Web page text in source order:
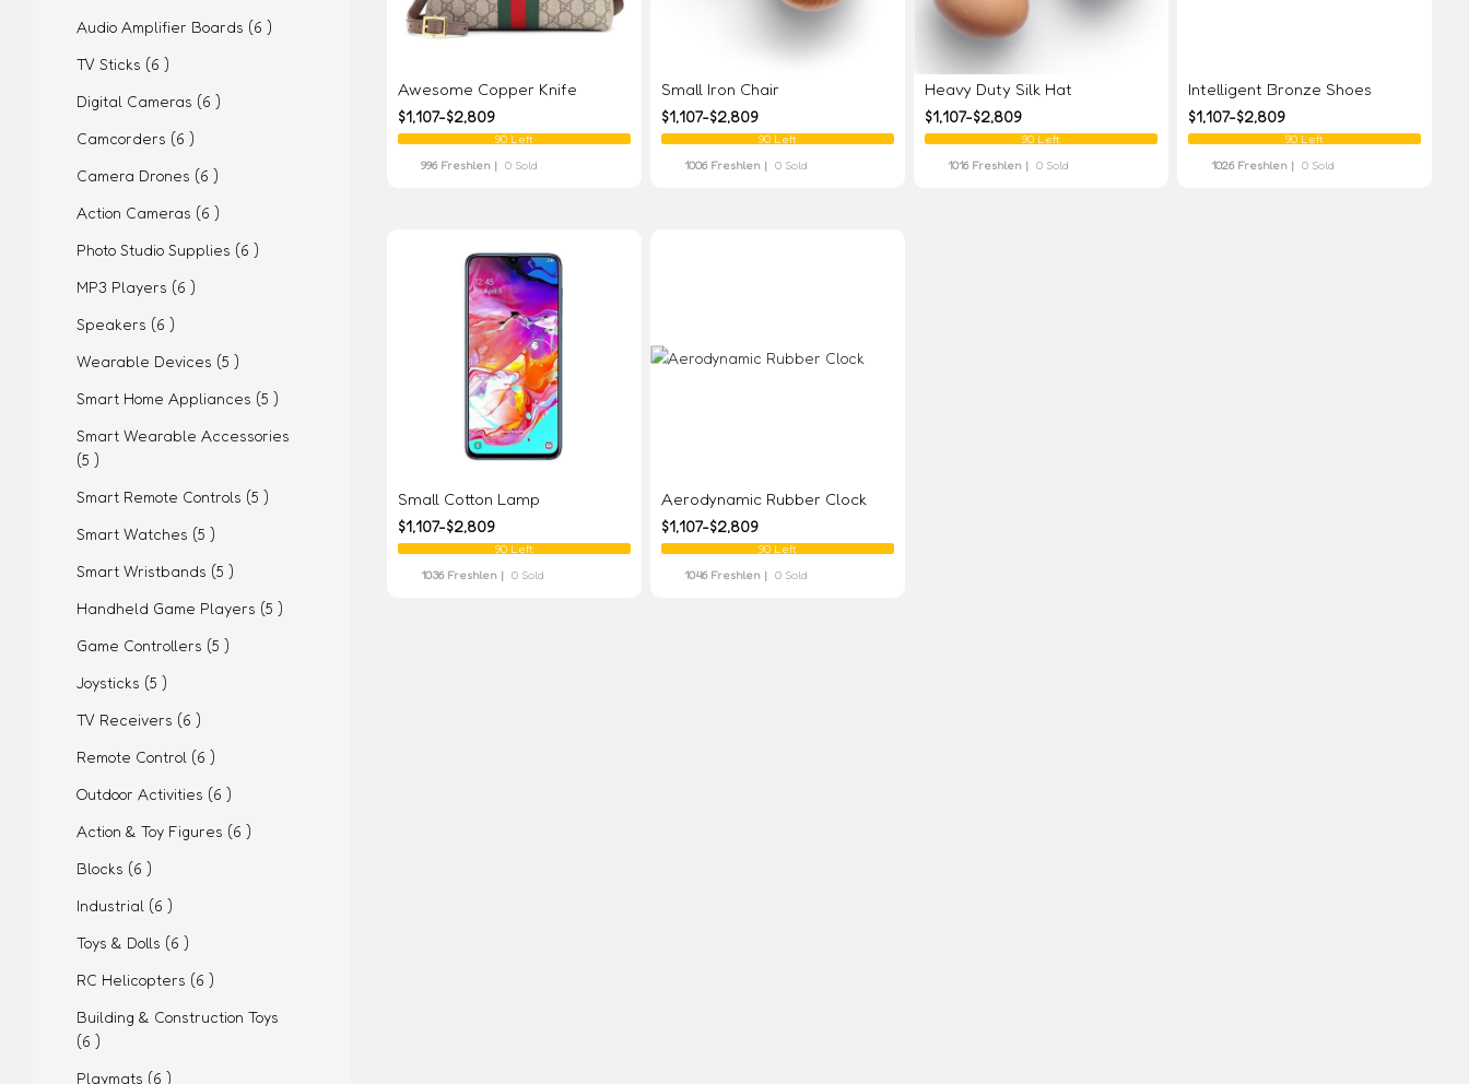
Audio Amplifier Boards (6 )
TV Sticks (6 )
Digital Cameras (6 )
Camcorders (6 )
Camera Drones (6 )
Action Cameras (6 )
Photo Studio Supplies (6 )
MP3 Players (6 )
Speakers (6 )
Wearable Devices (5 )
Smart Home Appliances (5 )
Smart Wearable Accessories
(5 )
Smart Remote Controls (5 )
Smart Watches (5 )
Smart Wristbands (5 )
Handheld Game Players (5 )
Game Controllers (5 )
Joysticks (5 )
TV Receivers (6 )
Remote Control (6 )
Outdoor Activities (6 )
Action & Toy Figures (6 )
Blocks (6 )
Industrial (6 )
Toys & Dolls (6 )
RC Helicopters (6 )
Building & Construction Toys
(6 )
Playmats (6 )
Awesome Copper Knife
$1,107-$2,809
90 Left
996 Freshlen | 0 Sold
Small Iron Chair
$1,107-$2,809
90 Left
1006 Freshlen | 0 Sold
Heavy Duty Silk Hat
$1,107-$2,809
90 Left
1016 Freshlen | 0 Sold
Intelligent Bronze Shoes
$1,107-$2,809
90 Left
1026 Freshlen | 0 Sold
Small Cotton Lamp
$1,107-$2,809
90 Left
1036 Freshlen | 0 Sold
Aerodynamic Rubber Clock
$1,107-$2,809
90 Left
1046 Freshlen | 0 Sold